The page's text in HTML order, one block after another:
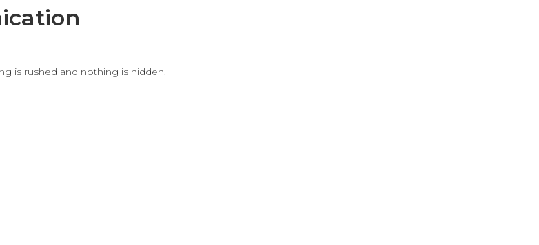
is rushed and nothing is hidden.